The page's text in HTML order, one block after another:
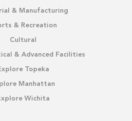
& Manufacturing
& Recreation
Cultural
& Advanced Facilities
Topeka
Manhattan
Wichita